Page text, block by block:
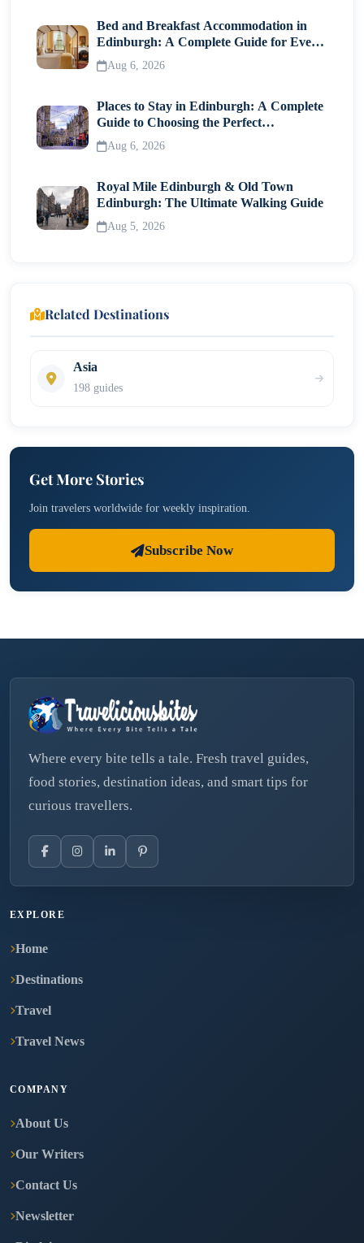
Bed and Breakfast Accommodation in
Edinburgh: A Complete Guide for Every
Traveller
Aug 6, 2026
Places to Stay in Edinburgh: A Complete
Guide to Choosing the Perfect
Neighborhood
Aug 6, 2026
Royal Mile Edinburgh & Old Town
Edinburgh: The Ultimate Walking Guide
Aug 5, 2026
Related Destinations
Asia
198 guides
Get More Stories
Join travelers worldwide for weekly inspiration.
Subscribe Now
Where every bite tells a tale. Fresh travel guides,
food stories, destination ideas, and smart tips for
curious travellers.
EXPLORE
Home
Destinations
Travel
Travel News
COMPANY
About Us
Our Writers
Contact Us
Newsletter